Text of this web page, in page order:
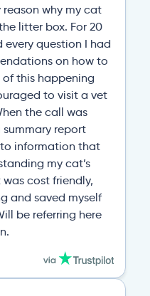
why my cat
litter box. For 20
every question I had
on how to
this happening
to visit a vet
the call was
summary report
information that
my cat’s
cost friendly,
and saved myself
be referring here